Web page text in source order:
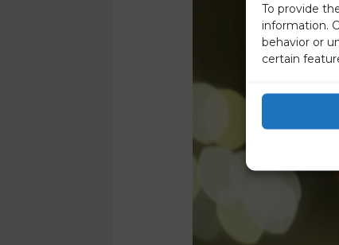
To provide
information.
behavior or
certain